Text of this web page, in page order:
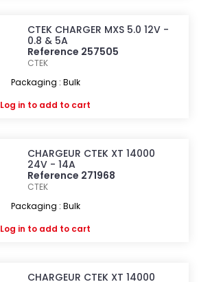
CTEK CHARGER MXS 5.0 12V -
0.8 & 5A
Reference 257505
CTEK
Packaging : Bulk
Log in to add to cart
CHARGEUR CTEK XT 14000
24V - 14A
Reference 271968
CTEK
Packaging : Bulk
Log in to add to cart
CHARGEUR CTEK XT 14000